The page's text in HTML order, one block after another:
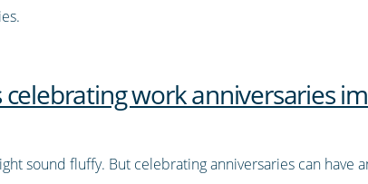
celebrating work anniversaries
sound fluffy. But celebrating anniversaries can